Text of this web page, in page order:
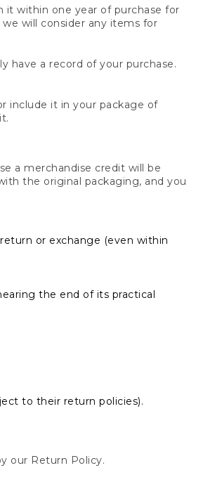
it within one year of purchase for
will consider any items for
have a record of your purchase.
include it in your package of
a merchandise credit will be
the original packaging, and you
or exchange (even within
the end of its practical
to their return policies).
our Return Policy.